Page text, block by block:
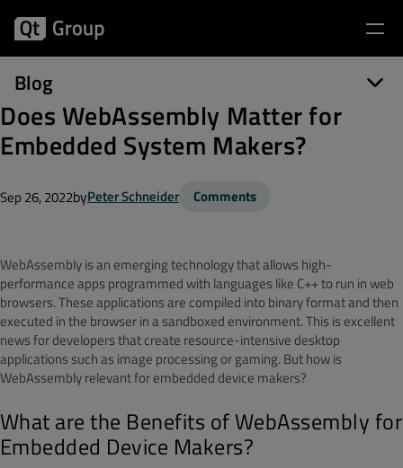
Blog
Does WebAssembly Matter for
Embedded System Makers?
Sep 26, 2022byPeter Schneider Comments
WebAssembly is an emerging technology that allows high-
performance apps programmed with languages like C++ to run in web
browsers. These applications are compiled into binary format and then
executed in the browser in a sandboxed environment. This is excellent
news for developers that create resource-intensive desktop
applications such as image processing or gaming. But how is
WebAssembly relevant for embedded device makers?
What are the Benefits of WebAssembly for
Embedded Device Makers?